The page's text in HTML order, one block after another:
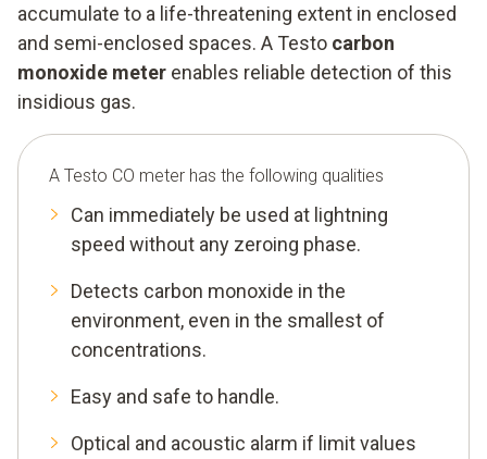
accumulate to a life-threatening extent in enclosed
and semi-enclosed spaces. A Testo carbon
monoxide meter enables reliable detection of this
insidious gas.
A Testo CO meter has the following qualities
Can immediately be used at lightning
speed without any zeroing phase.
Detects carbon monoxide in the
environment, even in the smallest of
concentrations.
Easy and safe to handle.
Optical and acoustic alarm if limit values